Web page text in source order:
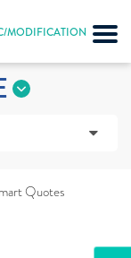
MODIFICATION
Quotes